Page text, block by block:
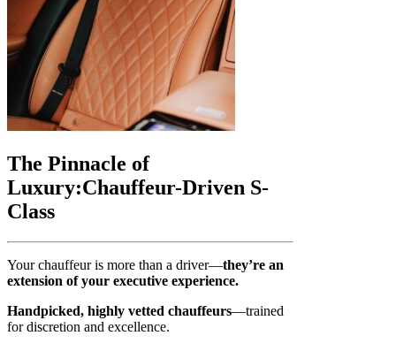
The Pinnacle of
Luxury:Chauffeur-Driven S-
Class
Your chauffeur is more than a driver—they’re an
extension of your executive experience.
Handpicked, highly vetted chauffeurs—trained
for discretion and excellence.